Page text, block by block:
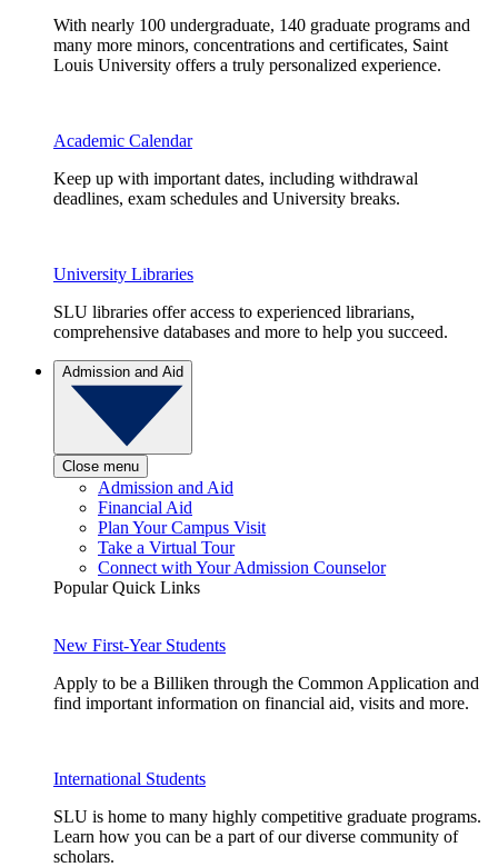
With nearly 100 undergraduate, 140 graduate programs and
many more minors, concentrations and certificates, Saint
Louis University offers a truly personalized experience.
Academic Calendar
Keep up with important dates, including withdrawal
deadlines, exam schedules and University breaks.
University Libraries
SLU libraries offer access to experienced librarians,
comprehensive databases and more to help you succeed.
Admission and Aid
Close menu
Admission and Aid
Financial Aid
Plan Your Campus Visit
Take a Virtual Tour
Connect with Your Admission Counselor
Popular Quick Links
New First-Year Students
Apply to be a Billiken through the Common Application and
find important information on financial aid, visits and more.
International Students
SLU is home to many highly competitive graduate programs.
Learn how you can be a part of our diverse community of
scholars.